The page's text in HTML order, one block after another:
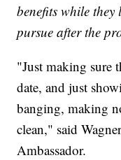
benefits while
pursue after the
"Just making sure
date, and just
banging, making
clean," said
Ambassador.